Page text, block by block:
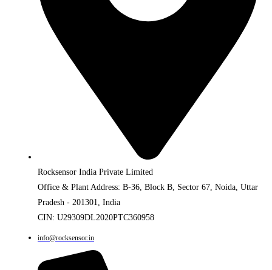
Rocksensor India Private Limited
Office & Plant Address: B-36, Block B, Sector 67, Noida, Uttar
Pradesh - 201301, India
CIN: U29309DL2020PTC360958
info@rocksensor.in